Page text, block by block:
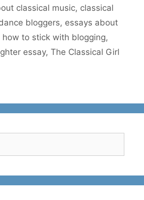
classical music, classical
bloggers, essays about
how to stick with blogging,
essay, The Classical Girl